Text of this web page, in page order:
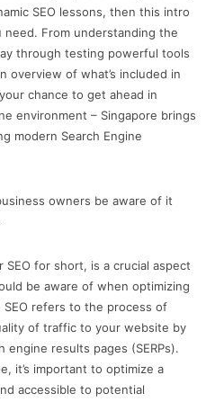
SEO lessons, then this intro
From understanding the
through testing powerful tools
overview of what’s included in
chance to get ahead in
environment – Singapore brings
modern Search Engine
owners be aware of it
SEO for short, is a crucial aspect
be aware of when optimizing
refers to the process of
of traffic to your website by
engine results pages (SERPs).
it’s important to optimize a
accessible to potential